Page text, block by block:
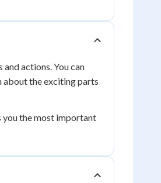
actions. You can
about the exciting parts
you the most important